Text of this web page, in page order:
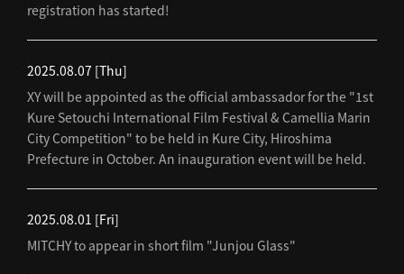
registration has started!
2025.08.07 [Thu]
XY will be appointed as the official ambassador for the "1st
Kure Setouchi International Film Festival & Camellia Marin
City Competition" to be held in Kure City, Hiroshima
Prefecture in October. An inauguration event will be held.
2025.08.01 [Fri]
MITCHY to appear in short film "Junjou Glass"